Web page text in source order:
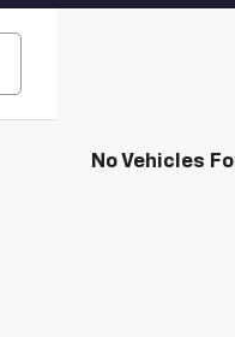
No Vehicles